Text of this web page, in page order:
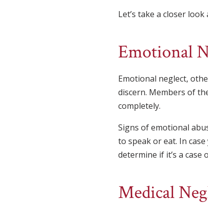
Let’s take a closer
Emotional
Emotional neglect,
discern. Members of
completely.
Signs of emotional
to speak or eat. In
determine if it’s a case
Medical